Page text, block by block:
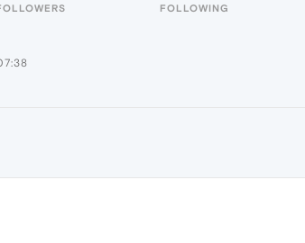
FOLLOWING